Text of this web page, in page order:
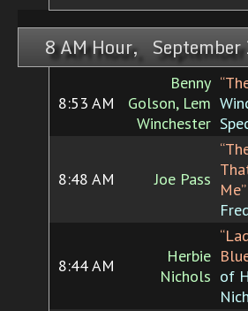
8 AM Hour, September
8:53 AM
Benny
Golson, Lem
Winchester
8:48 AM Joe Pass
Me”
8:44 AM
Herbie
Nichols of